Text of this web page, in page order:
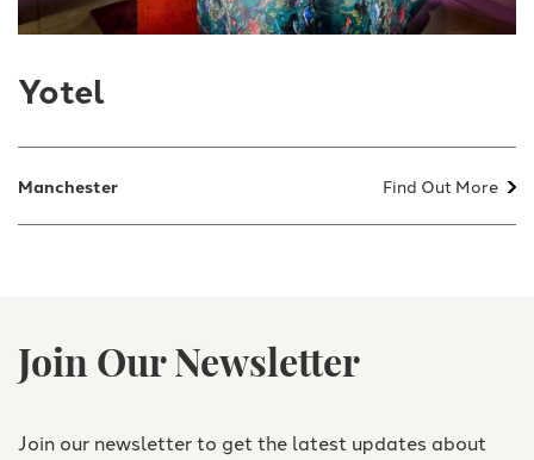
Yotel
Manchester Find Out More
Join Our Newsletter
Join our newsletter to get the latest updates about